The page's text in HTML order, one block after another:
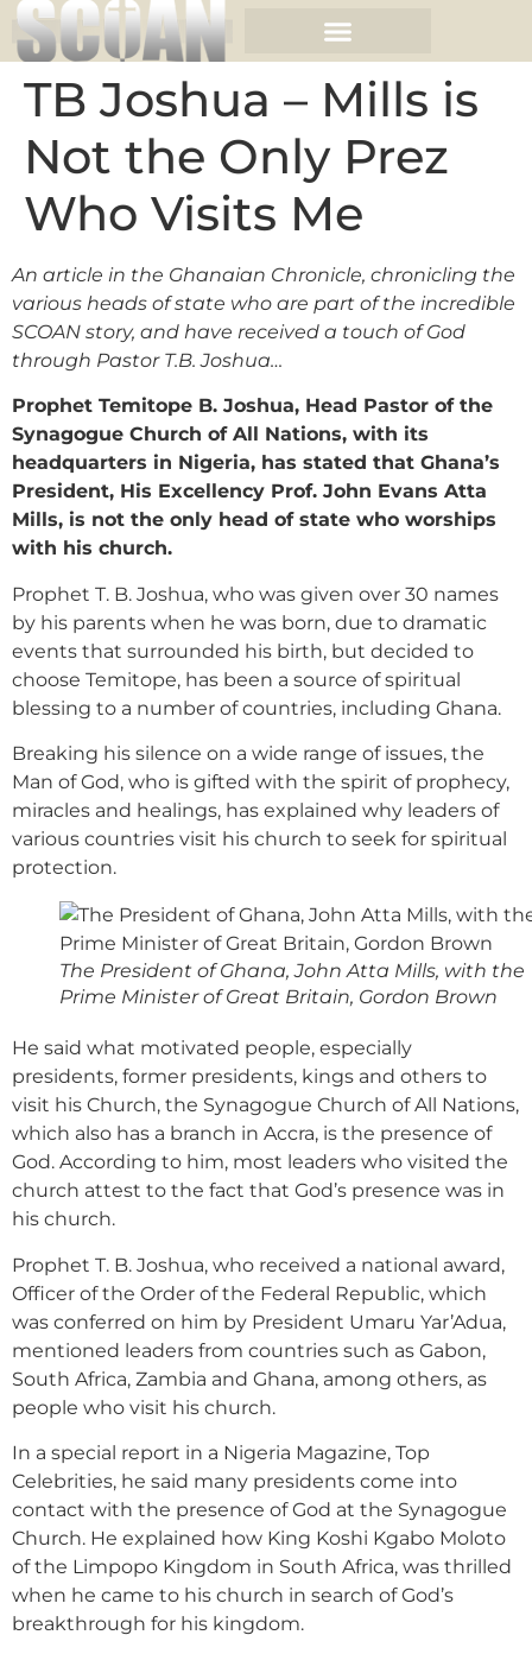
TB Joshua – Mills is
Not the Only Prez
Who Visits Me
An article in the Ghanaian Chronicle, chronicling the
various heads of state who are part of the incredible
SCOAN story, and have received a touch of God
through Pastor T.B. Joshua…
Prophet Temitope B. Joshua, Head Pastor of the
Synagogue Church of All Nations, with its
headquarters in Nigeria, has stated that Ghana’s
President, His Excellency Prof. John Evans Atta
Mills, is not the only head of state who worships
with his church.
Prophet T. B. Joshua, who was given over 30 names
by his parents when he was born, due to dramatic
events that surrounded his birth, but decided to
choose Temitope, has been a source of spiritual
blessing to a number of countries, including Ghana.
Breaking his silence on a wide range of issues, the
Man of God, who is gifted with the spirit of prophecy,
miracles and healings, has explained why leaders of
various countries visit his church to seek for spiritual
protection.
The President of Ghana, John Atta Mills, with the
Prime Minister of Great Britain, Gordon Brown
He said what motivated people, especially
presidents, former presidents, kings and others to
visit his Church, the Synagogue Church of All Nations,
which also has a branch in Accra, is the presence of
God. According to him, most leaders who visited the
church attest to the fact that God’s presence was in
his church.
Prophet T. B. Joshua, who received a national award,
Officer of the Order of the Federal Republic, which
was conferred on him by President Umaru Yar’Adua,
mentioned leaders from countries such as Gabon,
South Africa, Zambia and Ghana, among others, as
people who visit his church.
In a special report in a Nigeria Magazine, Top
Celebrities, he said many presidents come into
contact with the presence of God at the Synagogue
Church. He explained how King Koshi Kgabo Moloto
of the Limpopo Kingdom in South Africa, was thrilled
when he came to his church in search of God’s
breakthrough for his kingdom.